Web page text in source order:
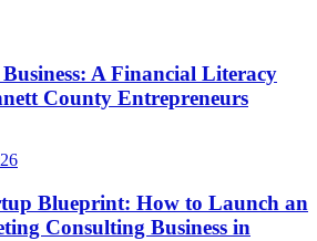
A Financial Literacy
County Entrepreneurs
Blueprint: How to Launch an
Consulting Business in